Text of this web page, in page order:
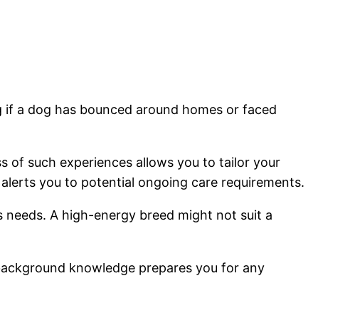
a dog has bounced around homes or faced
of such experiences allows you to tailor your
you to potential ongoing care requirements.
A high-energy breed might not suit a
knowledge prepares you for any